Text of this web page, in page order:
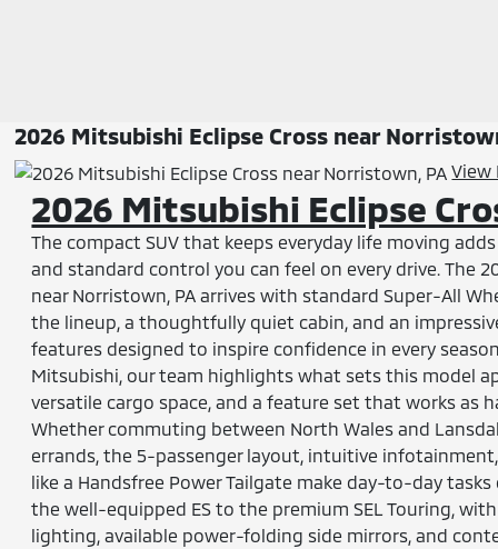
2026 Mitsubishi Eclipse Cross near
View
2026 Mitsubishi Eclipse
The compact SUV that keeps everyday life moving
and standard control you can feel on every drive. The
near Norristown, PA arrives with standard Super-All
the lineup, a thoughtfully quiet cabin, and an
features designed to inspire confidence in every
Mitsubishi, our team highlights what sets this model
versatile cargo space, and a feature set that works as
Whether commuting between North Wales and
errands, the 5-passenger layout, intuitive
like a Handsfree Power Tailgate make day-to-day tasks
the well-equipped ES to the premium SEL Touring,
lighting, available power-folding side mirrors, and